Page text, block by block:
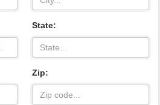
State:
Zip: